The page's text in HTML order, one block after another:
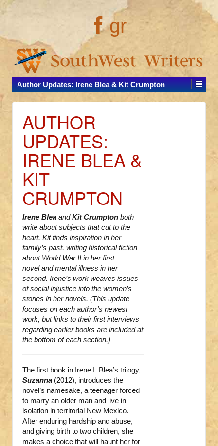
gr
Author Updates: Irene Blea & Kit Crumpton
AUTHOR
UPDATES:
IRENE BLEA &
KIT
CRUMPTON
Irene Blea andKit Crumpton both
write about subjects that cut to the
heart. Kit finds inspiration in her
family’s past, writing historical fiction
about World War II in her first
novel and mental illness in her
second. Irene’s work weaves issues
of social injustice into the women’s
stories in her novels. (This update
focuses on each author’s newest
work, but links to their first interviews
regarding earlier books are included at
the bottom of each section.)
The first book in Irene I. Blea’s trilogy,
Suzanna (2012), introduces the
novel’s namesake, a teenager forced
to marry an older man and live in
isolation in territorial New Mexico.
After enduring hardship and abuse,
and giving birth to two children, she
makes a choice that will haunt her for